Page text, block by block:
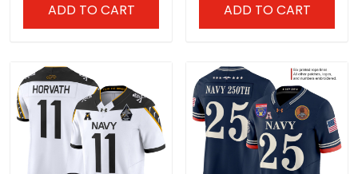
ADD TO CART ADD TO CART